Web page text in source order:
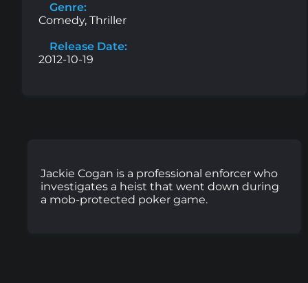
Genre:
Comedy, Thriller
Release Date:
2012-10-19
Jackie Cogan is a professional enforcer who
investigates a heist that went down during
a mob-protected poker game.